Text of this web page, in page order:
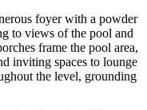
foyer with a powder
to views of the pool and
frame the pool area,
inviting spaces to lounge
the level, grounding